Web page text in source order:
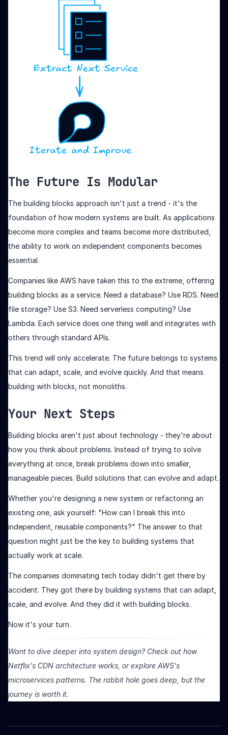
The Future Is Modular
The building blocks approach isn't just a trend - it's the
foundation of how modern systems are built. As applications
become more complex and teams become more distributed,
the ability to work on independent components becomes
essential.
Companies like AWS have taken this to the extreme, offering
building blocks as a service. Need a database? Use RDS. Need
file storage? Use S3. Need serverless computing? Use
Lambda. Each service does one thing well and integrates with
others through standard APIs.
This trend will only accelerate. The future belongs to systems
that can adapt, scale, and evolve quickly. And that means
building with blocks, not monoliths.
Your Next Steps
Building blocks aren't just about technology - they're about
how you think about problems. Instead of trying to solve
everything at once, break problems down into smaller,
manageable pieces. Build solutions that can evolve and adapt.
Whether you're designing a new system or refactoring an
existing one, ask yourself: "How can I break this into
independent, reusable components?" The answer to that
question might just be the key to building systems that
actually work at scale.
The companies dominating tech today didn't get there by
accident. They got there by building systems that can adapt,
scale, and evolve. And they did it with building blocks.
Now it's your turn.
Want to dive deeper into system design? Check out how
Netflix's CDN architecture works, or explore AWS's
microservices patterns. The rabbit hole goes deep, but the
journey is worth it.